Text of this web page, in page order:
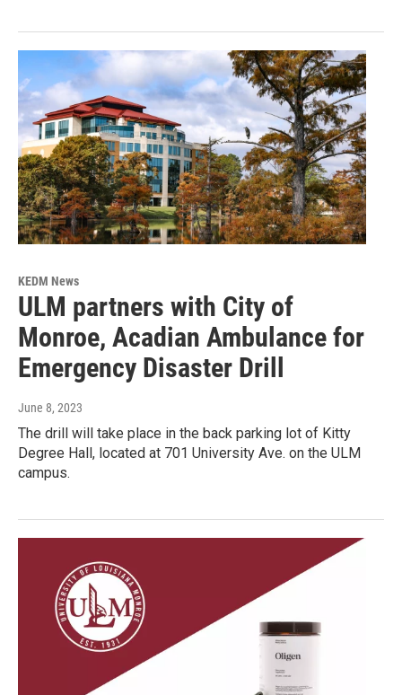
KEDM News
ULM partners with City of
Monroe, Acadian Ambulance for
Emergency Disaster Drill
June 8, 2023
The drill will take place in the back parking lot of Kitty
Degree Hall, located at 701 University Ave. on the ULM
campus.